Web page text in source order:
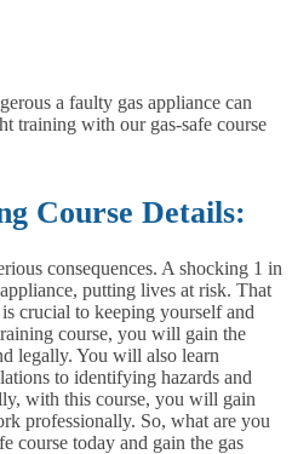
a faulty gas appliance can
training with our gas-safe course
Course Details:
consequences. A shocking 1 in
putting lives at risk. That
crucial to keeping yourself and
course, you will gain the
legally. You will also learn
to identifying hazards and
with this course, you will gain
professionally. So, what are you
course today and gain the gas